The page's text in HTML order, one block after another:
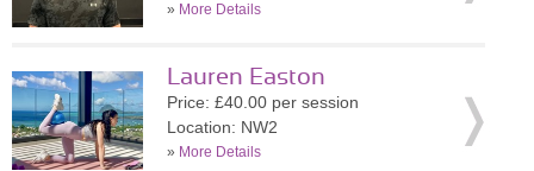
» More Details
Lauren Easton
Price: £40.00 per session
Location: NW2
» More Details